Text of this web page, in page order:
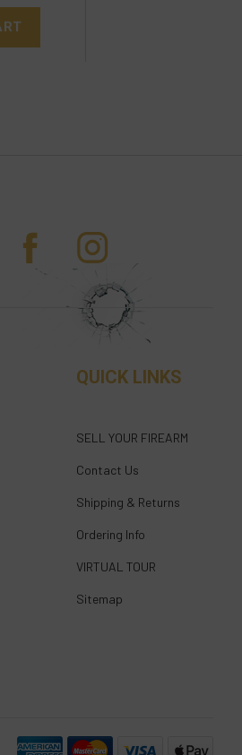
QUICK LINKS
SELL YOUR FIREARM
Contact Us
Shipping & Returns
Ordering Info
VIRTUAL TOUR
Sitemap